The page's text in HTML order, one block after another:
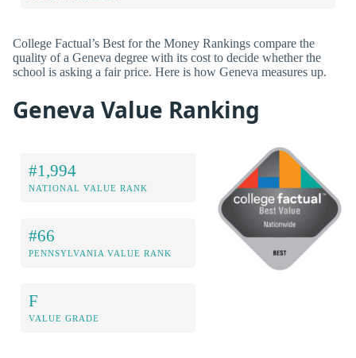
College Factual’s Best for the Money Rankings compare the
quality of a Geneva degree with its cost to decide whether the
school is asking a fair price. Here is how Geneva measures up.
Geneva Value Ranking
#1,994
NATIONAL VALUE RANK
#66
PENNSYLVANIA VALUE RANK
F
VALUE GRADE